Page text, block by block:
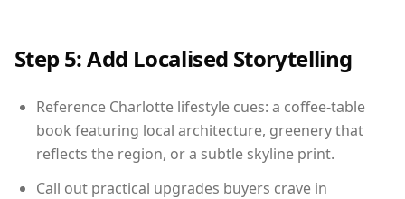
Step 5: Add Localised Storytelling
Reference Charlotte lifestyle cues: a coffee-table
book featuring local architecture, greenery that
reflects the region, or a subtle skyline print.
Call out practical upgrades buyers crave in